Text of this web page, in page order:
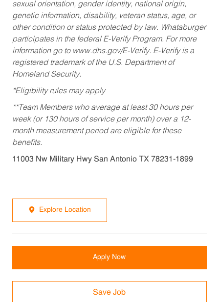
sexual orientation, gender identity, national origin,
genetic information, disability, veteran status, age, or
other condition or status protected by law. Whataburger
participates in the federal E-Verify Program. For more
information go to www.dhs.gov/E-Verify. E-Verify is a
registered trademark of the U.S. Department of
Homeland Security.
*Eligibility rules may apply
**Team Members who average at least 30 hours per
week (or 130 hours of service per month) over a 12-
month measurement period are eligible for these
benefits.
11003 Nw Military Hwy San Antonio TX 78231-1899
Explore Location
Apply Now
Save Job